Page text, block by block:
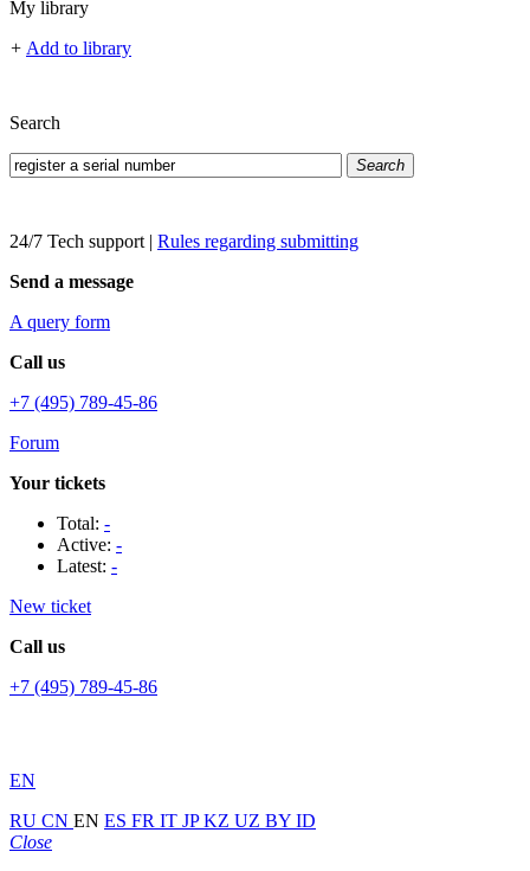
My library
+ Add to library
Search
Search
24/7 Tech support | Rules regarding submitting
Send a message
A query form
Call us
+7 (495) 789-45-86
Forum
Your tickets
Total: -
Active: -
Latest: -
New ticket
Call us
+7 (495) 789-45-86
EN
RU CN EN ES FR IT JPKZ UZ BY ID
Close